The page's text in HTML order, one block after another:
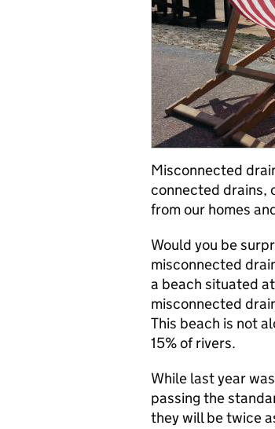
Misconnected
connected drains,
from our homes
Would you be
misconnected
a beach situated
misconnected
This beach is not
15% of rivers.
While last year
passing the
they will be twice